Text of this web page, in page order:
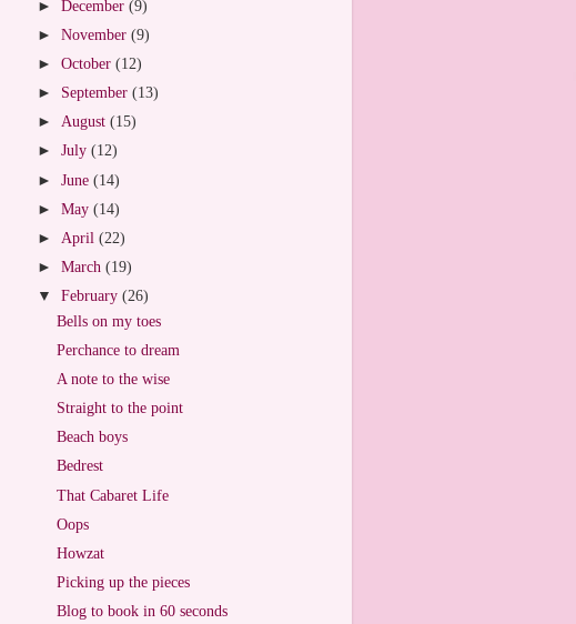
►December(9)
►November(9)
►October(12)
► September(13)
►August(15)
►July(12)
►June(14)
►May(14)
► April(22)
►March(19)
▼February(26)
Bells on my toes
Perchance to dream
A note to the wise
Straight to the point
Beach boys
Bedrest
That Cabaret Life
Oops
Howzat
Picking up the pieces
Blog to book in 60 seconds